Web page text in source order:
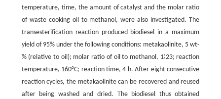
temperature, time, the amount of catalyst and the molar ratio
of waste cooking oil to methanol, were also investigated. The
transesterification reaction produced biodiesel in a maximum
yield of 95% under the following conditions: metakaolinite, 5 wt-
% (relative to oil); molar ratio of oil to methanol, 1∶23; reaction
temperature, 160°C; reaction time, 4 h. After eight consecutive
reaction cycles, the metakaolinite can be recovered and reused
after being washed and dried. The biodiesel thus obtained